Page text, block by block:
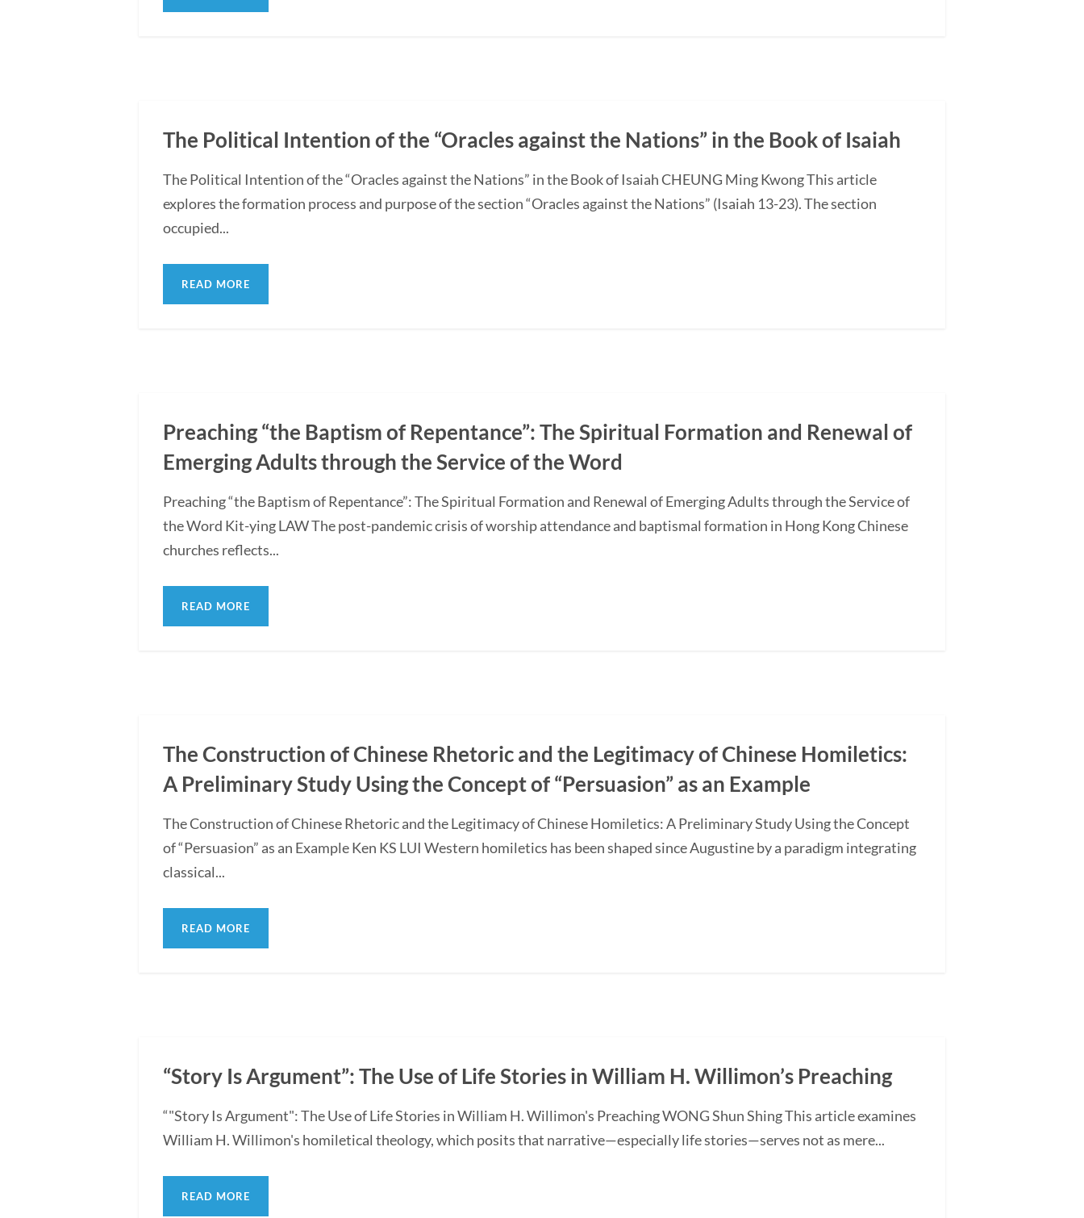
The Political Intention of the “Oracles against the Nations” in the Book of Isaiah
The Political Intention of the “Oracles against the Nations” in the Book of Isaiah CHEUNG Ming Kwong This article
explores the formation process and purpose of the section “Oracles against the Nations” (Isaiah 13-23). The section
occupied...
READ MORE
Preaching “the Baptism of Repentance”: The Spiritual Formation and Renewal of
Emerging Adults through the Service of the Word
Preaching “the Baptism of Repentance”: The Spiritual Formation and Renewal of Emerging Adults through the Service of
the Word Kit-ying LAW The post-pandemic crisis of worship attendance and baptismal formation in Hong Kong Chinese
churches reflects...
READ MORE
The Construction of Chinese Rhetoric and the Legitimacy of Chinese Homiletics:
A Preliminary Study Using the Concept of “Persuasion” as an Example
The Construction of Chinese Rhetoric and the Legitimacy of Chinese Homiletics: A Preliminary Study Using the Concept
of “Persuasion” as an Example Ken KS LUI Western homiletics has been shaped since Augustine by a paradigm integrating
classical...
READ MORE
“Story Is Argument”: The Use of Life Stories in William H. Willimon’s Preaching
“"Story Is Argument": The Use of Life Stories in William H. Willimon's Preaching WONG Shun Shing This article examines
William H. Willimon's homiletical theology, which posits that narrative—especially life stories—serves not as mere...
READ MORE